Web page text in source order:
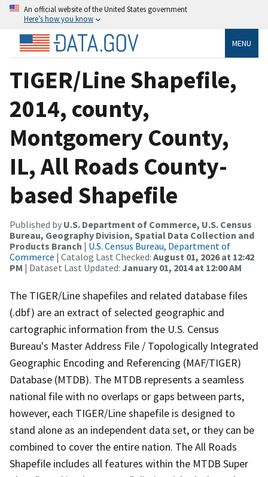
An official website of the United States government
Here’s how you know
MENU
TIGER/Line Shapefile,
2014, county,
Montgomery County,
IL, All Roads County-
based Shapefile
Published by U.S. Department of Commerce, U.S. Census
Bureau, Geography Division, Spatial Data Collection and
Products Branch | U.S. Census Bureau, Department of
Commerce | Catalog Last Checked: August 01, 2026 at 12:42
PM | Dataset Last Updated: January 01, 2014 at 12:00 AM
The TIGER/Line shapefiles and related database files
(.dbf) are an extract of selected geographic and
cartographic information from the U.S. Census
Bureau's Master Address File / Topologically Integrated
Geographic Encoding and Referencing (MAF/TIGER)
Database (MTDB). The MTDB represents a seamless
national file with no overlaps or gaps between parts,
however, each TIGER/Line shapefile is designed to
stand alone as an independent data set, or they can be
combined to cover the entire nation. The All Roads
Shapefile includes all features within the MTDB Super